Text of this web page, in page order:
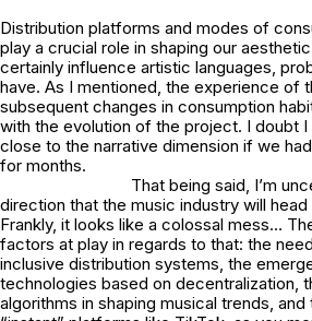
Distribution platforms and modes of
play a crucial role in shaping our
certainly influence artistic languages,
have. As I mentioned, the experience of
subsequent changes in consumption
with the evolution of the project. I doubt
close to the narrative dimension if we
for months.
That being said, I’m
direction that the music industry will
Frankly, it looks like a colossal mess…
factors at play in regards to that: the
inclusive distribution systems, the
technologies based on decentralization,
algorithms in shaping musical trends,